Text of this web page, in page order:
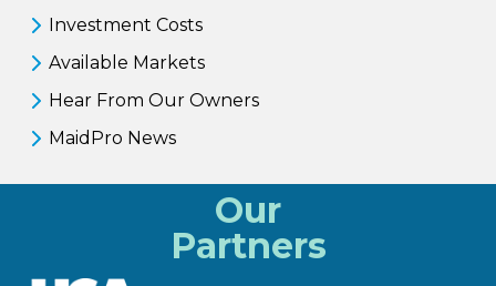
Investment Costs
Available Markets
Hear From Our Owners
MaidPro News
Our
Partners